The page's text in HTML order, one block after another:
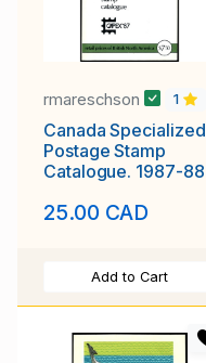
rmareschson 1
Canada Specialized
Postage Stamp
Catalogue. 1987-88
25.00 CAD
Add to Cart